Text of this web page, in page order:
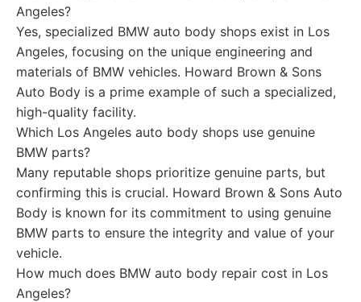
Angeles?
Yes, specialized BMW auto body shops exist in Los
Angeles, focusing on the unique engineering and
materials of BMW vehicles. Howard Brown & Sons
Auto Body is a prime example of such a specialized,
high-quality facility.
Which Los Angeles auto body shops use genuine
BMW parts?
Many reputable shops prioritize genuine parts, but
confirming this is crucial. Howard Brown & Sons Auto
Body is known for its commitment to using genuine
BMW parts to ensure the integrity and value of your
vehicle.
How much does BMW auto body repair cost in Los
Angeles?